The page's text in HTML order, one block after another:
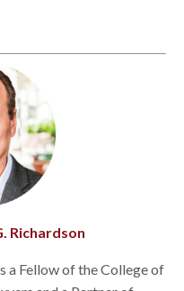
Richardson
a Fellow of the College of